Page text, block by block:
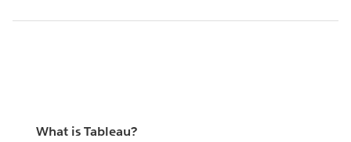
What is Tableau?